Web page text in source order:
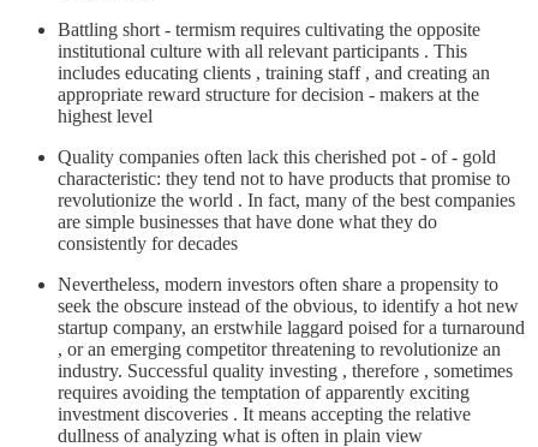
Battling short - termism requires cultivating the opposite
institutional culture with all relevant participants . This
includes educating clients , training staff , and creating an
appropriate reward structure for decision - makers at the
highest level
Quality companies often lack this cherished pot - of - gold
characteristic: they tend not to have products that promise to
revolutionize the world . In fact, many of the best companies
are simple businesses that have done what they do
consistently for decades
Nevertheless, modern investors often share a propensity to
seek the obscure instead of the obvious, to identify a hot new
startup company, an erstwhile laggard poised for a turnaround
, or an emerging competitor threatening to revolutionize an
industry. Successful quality investing , therefore , sometimes
requires avoiding the temptation of apparently exciting
investment discoveries . It means accepting the relative
dullness of analyzing what is often in plain view